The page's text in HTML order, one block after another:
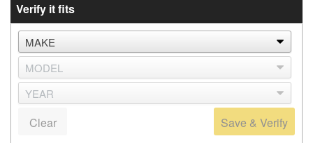
Verify it fits
Save & Verify
Clear